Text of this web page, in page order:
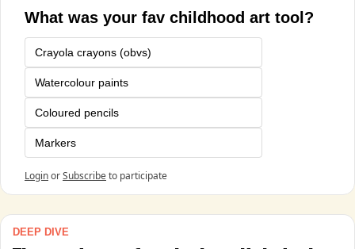
What was your fav childhood art tool?
Crayola crayons (obvs)
Watercolour paints
Coloured pencils
Markers
LoginorSubscribeto participate
DEEP DIVE